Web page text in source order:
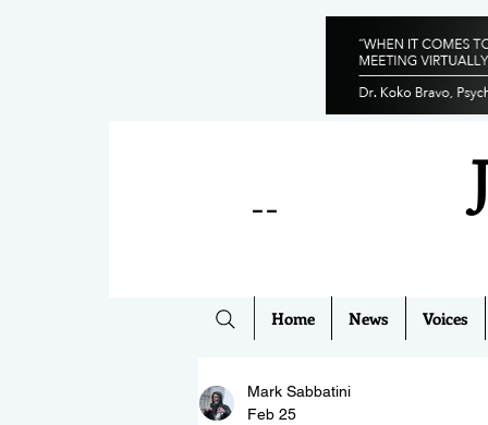
--
Home News Voices
Mark Sabbatini
Feb 25